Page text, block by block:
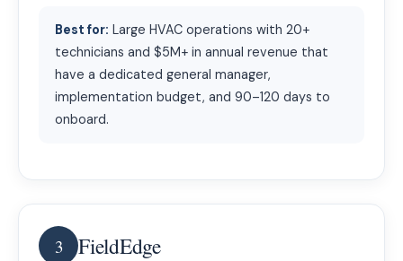
Best for: Large HVAC operations with 20+
technicians and $5M+ in annual revenue that
have a dedicated general manager,
implementation budget, and 90–120 days to
onboard.
3 FieldEdge